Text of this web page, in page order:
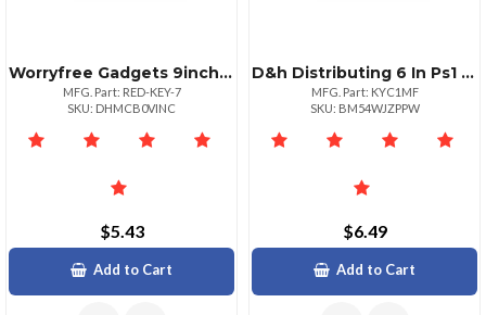
Worryfree Gadgets 9inch Red Micro Usb Keyboard
MFG. Part: RED-KEY-7
SKU: DHMCB0VINC
$5.43
Add to Cart
D&h Distributing 6 In Ps1 Keyboard Mouse Splitter Cbl Ad
MFG. Part: KYC1MF
SKU: BM54WJZPPW
$6.49
Add to Cart